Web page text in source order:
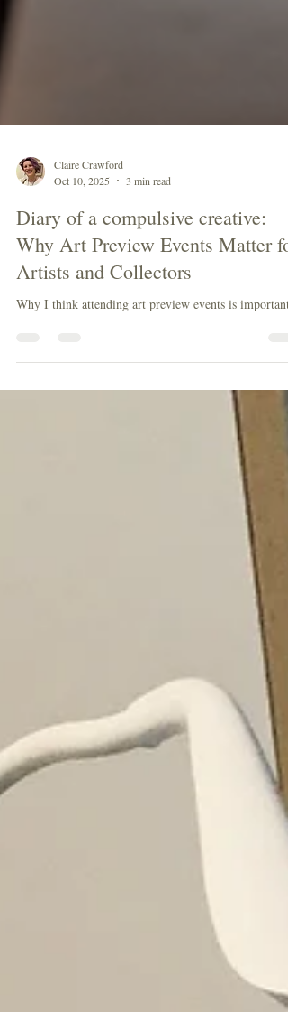
Oct 10, 2025
3 min read
Diary of a compulsive creative:
Why Art Preview Events Matter for
Artists and Collectors